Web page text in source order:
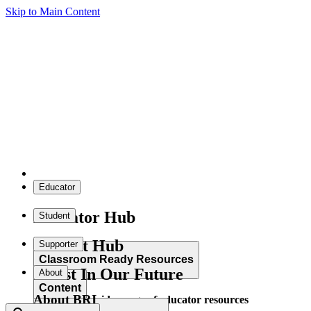
Skip to Main Content
Educator
Educator Hub
Classroom Ready Resources
Explore our wide range of educator resources
Student
Student Hub
Content
Supporter
Invest In Our Future
About
About BRI